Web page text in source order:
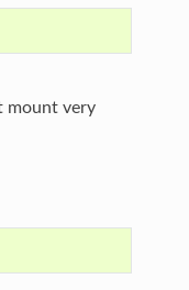
mount very